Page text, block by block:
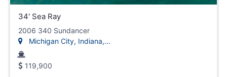
34' Sea Ray
2006 340 Sundancer
Michigan City, Indiana,...
119,900